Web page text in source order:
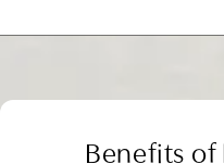
Benefits